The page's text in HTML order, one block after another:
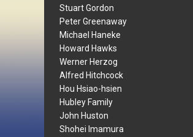
Stuart Gordon
Peter Greenaway
Michael Haneke
Howard Hawks
Werner Herzog
Alfred Hitchcock
Hou Hsiao-hsien
Hubley Family
John Huston
Shohei Imamura